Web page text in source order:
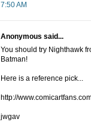
7:50 AM
Anonymous said...
You should try Nighthawk
Batman!
Here is a reference pick...
http://
jwgav